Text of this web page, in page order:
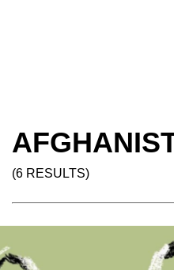
(6 RESULTS)